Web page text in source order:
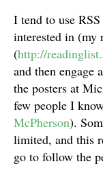
I tend to use
interested in (my
(http://
and then engage
the posters at
few people I
McPherson).
limited, and this
go to follow the